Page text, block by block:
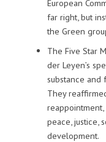
European
far right, but
the Green
The Five Star
der Leyen’s
substance and
They
peace, justice,
development.